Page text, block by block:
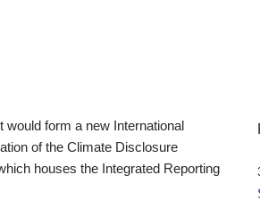
would form a new International
of the Climate Disclosure
houses the Integrated Reporting